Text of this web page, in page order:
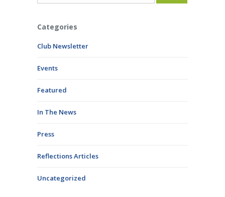
Categories
Club Newsletter
Events
Featured
In The News
Press
Reflections Articles
Uncategorized